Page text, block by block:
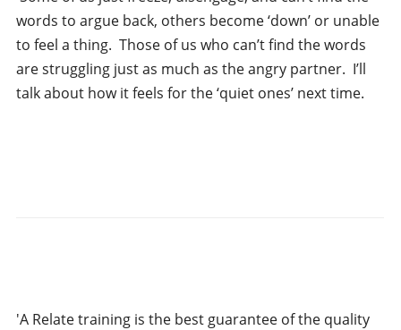
words to argue back, others become ‘down’ or unable
to feel a thing. Those of us who can’t find the words
are struggling just as much as the angry partner. I’ll
talk about how it feels for the ‘quiet ones’ next time.
'A Relate training is the best guarantee of the quality